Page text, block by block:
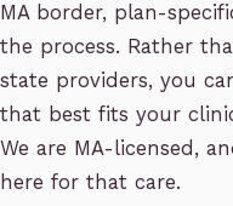
MA border, plan-
the process. Rather
state providers, you
that best fits your
We are MA-licensed,
here for that care.